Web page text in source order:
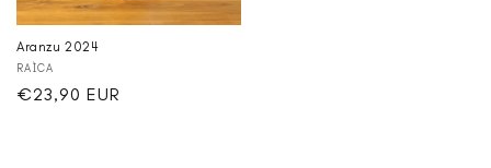
Aranzu 2024
Vendor:
RAÌCA
Regular
€23,90 EUR